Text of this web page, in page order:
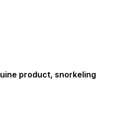
product, snorkeling